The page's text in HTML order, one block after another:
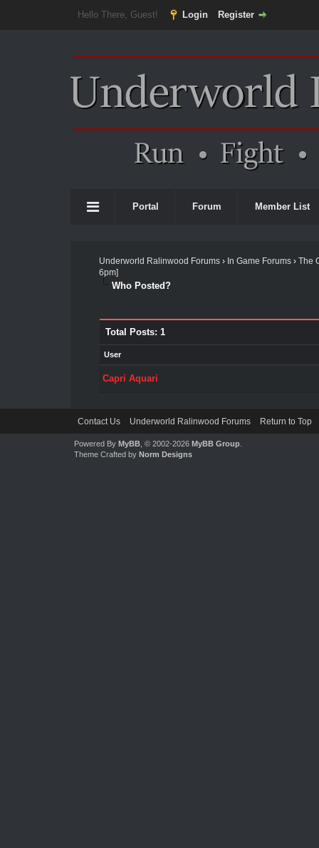
Hello There, Guest! Login Register
Portal Forum Member List
Underworld Ralinwood Forums› In Game Forums› The
6pm]
Who Posted?
Total Posts: 1
User
Capri Aquari
Contact Us Underworld Ralinwood Forums Return to Top
Powered By MyBB, © 2002-2026 MyBB Group.
Theme Crafted by Norm Designs